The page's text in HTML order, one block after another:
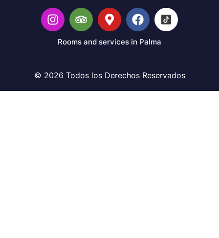
Rooms and services in Palma
© 2026 Todos los Derechos Reservados